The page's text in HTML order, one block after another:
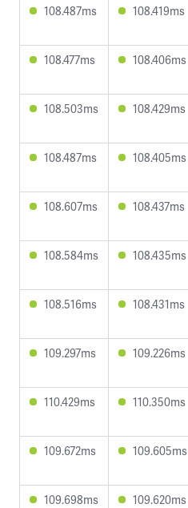
108.487ms 108.419ms
108.477ms 108.406ms
108.503ms 108.429ms
108.487ms 108.405ms
108.607ms 108.437ms
108.584ms 108.435ms
108.516ms 108.431ms
109.297ms 109.226ms
110.429ms 110.350ms
109.672ms 109.605ms
109.698ms 109.620ms